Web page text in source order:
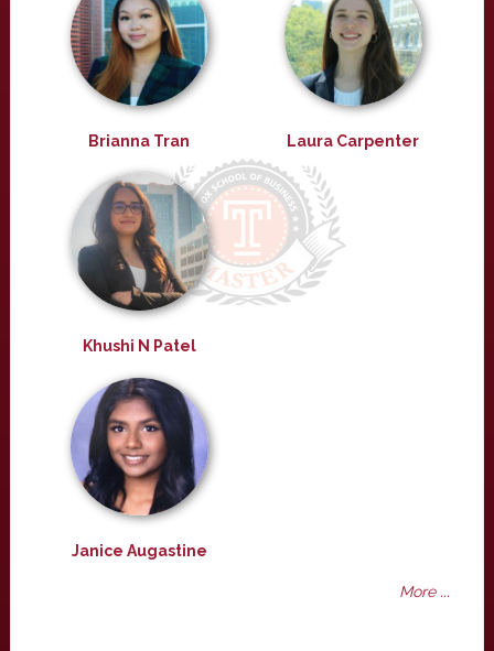
Brianna Tran Laura Carpenter
Khushi N Patel
Janice Augastine
More ...